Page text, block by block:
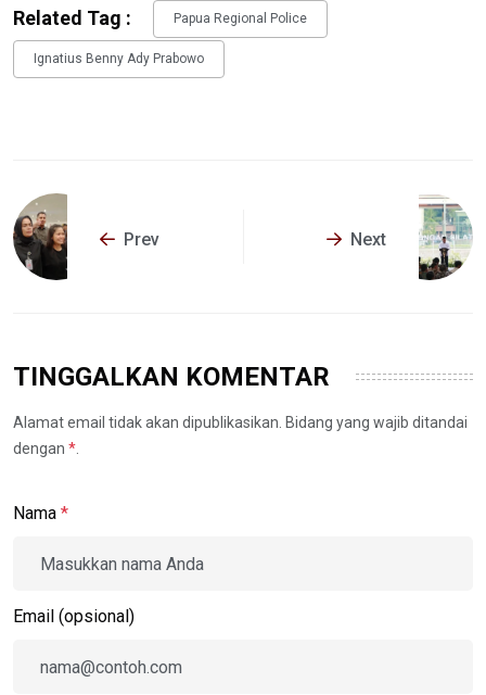
Related Tag : Papua Regional Police
Ignatius Benny Ady Prabowo
Prev Next
TINGGALKAN KOMENTAR
Alamat email tidak akan dipublikasikan. Bidang yang wajib ditandai
dengan *
Nama *
Email (opsional)